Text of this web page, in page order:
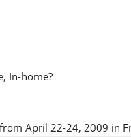
In-home?
April 22-24, 2009 in